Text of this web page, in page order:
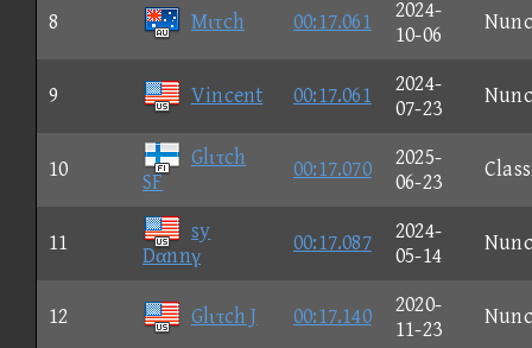
8 Mιτch 00:17.061
2024-
10-06
9 Vincent 00:17.061
2024-
07-23
10
Glιτch
SF
00:17.070
2025-
06-23
11
sy
Dαnnγ
00:17.087
2024-
05-14
12 Glιτch J 00:17.140
2020-
11-23